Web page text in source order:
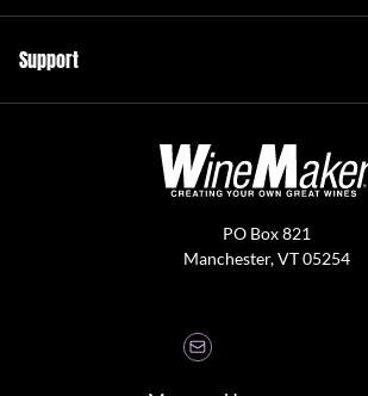
Support
PO Box 821
Manchester, VT 05254